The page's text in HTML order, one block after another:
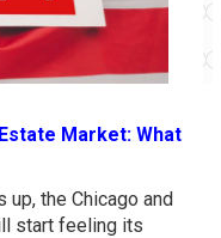
Market: What
the Chicago and
start feeling its